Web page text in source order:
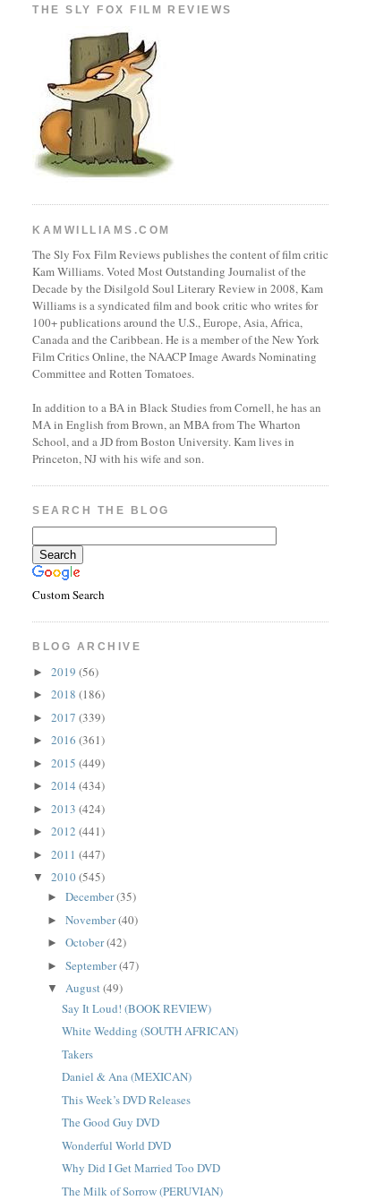
THE SLY FOX FILM REVIEWS
KAMWILLIAMS.COM
The Sly Fox Film Reviews publishes the content of film critic
Kam Williams. Voted Most Outstanding Journalist of the
Decade by the Disilgold Soul Literary Review in 2008, Kam
Williams is a syndicated film and book critic who writes for
100+ publications around the U.S., Europe, Asia, Africa,
Canada and the Caribbean. He is a member of the New York
Film Critics Online, the NAACP Image Awards Nominating
Committee and Rotten Tomatoes.
In addition to a BA in Black Studies from Cornell, he has an
MA in English from Brown, an MBA from The Wharton
School, and a JD from Boston University. Kam lives in
Princeton, NJ with his wife and son.
SEARCH THE BLOG
Custom Search
BLOG ARCHIVE
►2019(56)
►2018(186)
►2017(339)
►2016(361)
►2015(449)
►2014(434)
►2013(424)
►2012(441)
►2011(447)
▼2010(545)
►December(35)
►November(40)
►October(42)
►September(47)
▼August(49)
Say It Loud! (BOOK REVIEW)
White Wedding (SOUTH AFRICAN)
Takers
Daniel & Ana (MEXICAN)
This Week’s DVD Releases
The Good Guy DVD
Wonderful World DVD
Why Did I Get Married Too DVD
The Milk of Sorrow (PERUVIAN)